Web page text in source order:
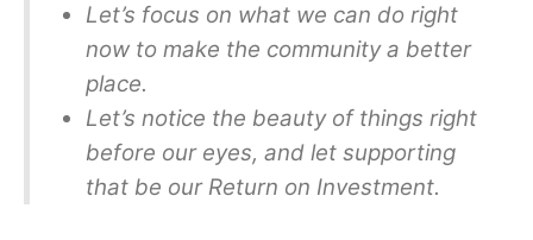
Let’s focus on what we can do right
now to make the community a better
place.
Let’s notice the beauty of things right
before our eyes, and let supporting
that be our Return on Investment.